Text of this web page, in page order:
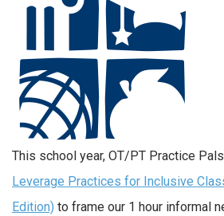
This school year, OT/PT Practice
Leverage Practices for Inclusive
Edition) to frame our 1 hour informal